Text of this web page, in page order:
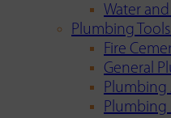
Water
Plumbing
Fire
General
Plumbing
Plumbing